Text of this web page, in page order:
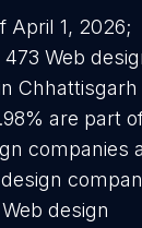
April 1, 2026;
Web
Chhattisgarh
are part
companies
design